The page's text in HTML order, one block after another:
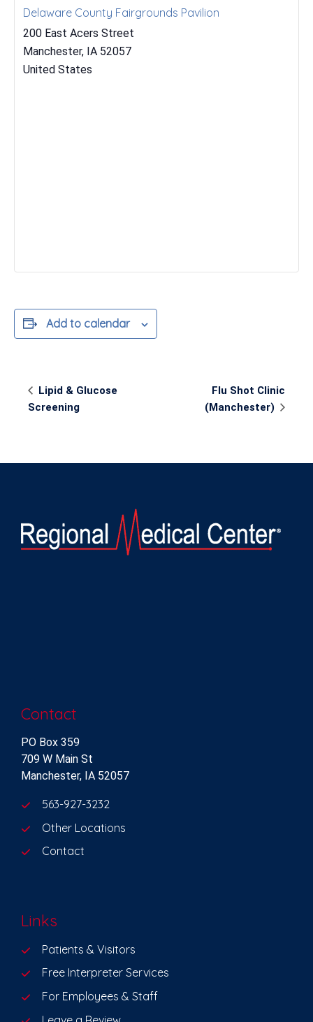
Delaware County Fairgrounds Pavilion
200 East Acers Street
Manchester, IA 52057
United States
Add to calendar
Event
Navigation
Lipid & Glucose
Screening
Flu Shot Clinic
(Manchester)
Contact
PO Box 359
709 W Main St
Manchester, IA 52057
563-927-3232
Other Locations
Contact
Links
Patients & Visitors
Free Interpreter Services
For Employees & Staff